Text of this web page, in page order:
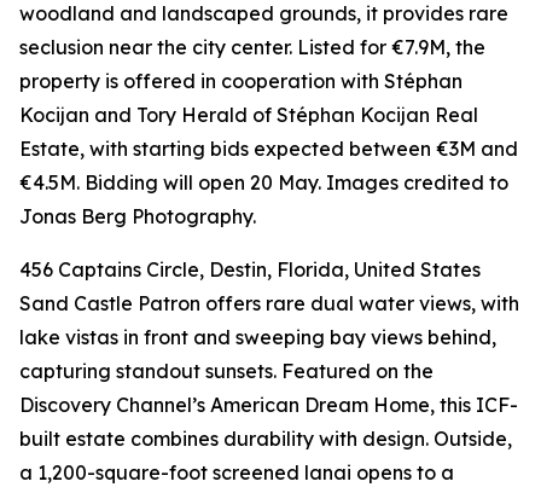
woodland and landscaped grounds, it provides rare
seclusion near the city center. Listed for €7.9M, the
property is offered in cooperation with Stéphan
Kocijan and Tory Herald of Stéphan Kocijan Real
Estate, with starting bids expected between €3M and
€4.5M. Bidding will open 20 May. Images credited to
Jonas Berg Photography.
456 Captains Circle, Destin, Florida, United States
Sand Castle Patron offers rare dual water views, with
lake vistas in front and sweeping bay views behind,
capturing standout sunsets. Featured on the
Discovery Channel’s American Dream Home, this ICF-
built estate combines durability with design. Outside,
a 1,200-square-foot screened lanai opens to a